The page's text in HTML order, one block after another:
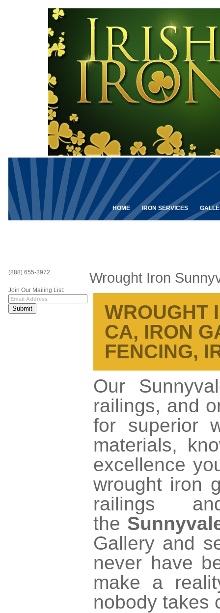
HOME IRON SERVICES
(888) 655-3972
Join Our Mailing List:
Wrought Iron
WROUGHT
CA, IRON
FENCING,
Our
railings, and
for superior
materials,
excellence
wrought iron
railings
the
Gallery and
never have
make a
nobody takes